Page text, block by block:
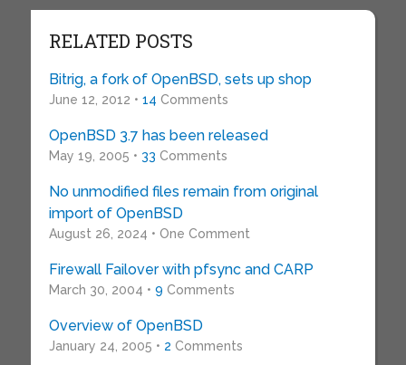
RELATED POSTS
Bitrig, a fork of OpenBSD, sets up shop
June 12, 2012 • 14 Comments
OpenBSD 3.7 has been released
May 19, 2005 • 33 Comments
No unmodified files remain from original
import of OpenBSD
August 26, 2024 • One Comment
Firewall Failover with pfsync and CARP
March 30, 2004 • 9 Comments
Overview of OpenBSD
January 24, 2005 • 2 Comments